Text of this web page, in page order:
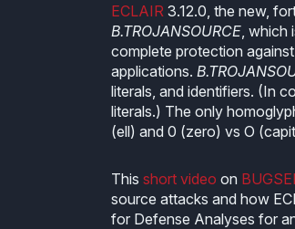
ECLAIR 3.12.0, the new,
B.TROJANSOURCE , which
complete protection
applications.
literals, and identifiers. (In
literals.) The only
(ell) and 0 (zero) vs O
This short video on
source attacks and how
for Defense Analyses for